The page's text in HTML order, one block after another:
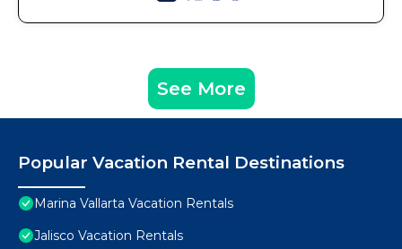
See More
Popular Vacation Rental Destinations
Marina Vallarta Vacation Rentals
Jalisco Vacation Rentals